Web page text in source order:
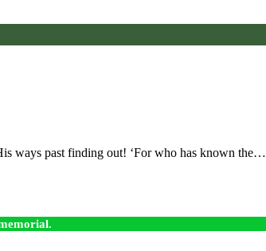
ways past finding out! ‘For who has known the…